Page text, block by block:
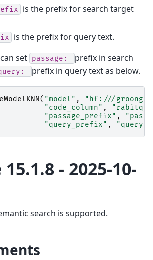
is the prefix for search target
is the prefix for query text.
set passage:
prefix in search
prefix in query text as below.
( "model" ,
"hf:///groonga/
"code_column" ,
"passage_prefix" ,
"query_prefix" , "query:
- 2025-10-
search is supported.